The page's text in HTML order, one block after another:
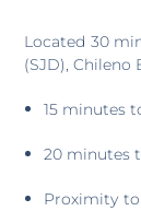
Located 30
(SJD), Chileno
15 minutes
20 minutes
Proximity